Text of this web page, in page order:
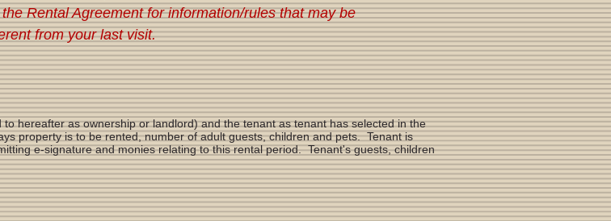
Rental Agreement for information/rules that may be
from your last visit.
hereafter as ownership or landlord) and the tenant as tenant has selected in the
property is to be rented, number of adult guests, children and pets. Tenant is
e-signature and monies relating to this rental period. Tenant's guests, children